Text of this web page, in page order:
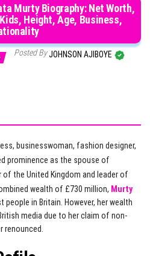
Murty Biography: Net Worth,
Height, Age, Business,
Posted ByJOHNSON AJIBOYE
businesswoman, fashion designer,
prominence as the spouse of
of the United Kingdom and leader of
wealth of £730 million, Murty
people in Britain. However, her wealth
media due to her claim of non-
renounced.